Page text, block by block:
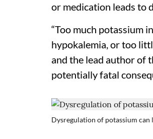
or medication leads to
“Too much potassium
hypokalemia, or too
and the lead author of
potentially fatal
Dysregulation of potassium can